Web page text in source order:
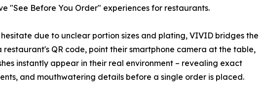
"See Before You Order" experiences for restaurants.
due to unclear portion sizes and plating, VIVID bridges the
restaurant's QR code, point their smartphone camera at the table,
instantly appear in their real environment – revealing exact
and mouthwatering details before a single order is placed.​